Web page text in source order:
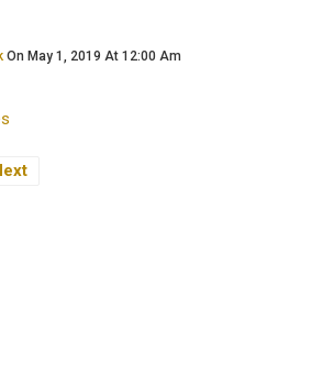
On May 1, 2019 At 12:00 Am